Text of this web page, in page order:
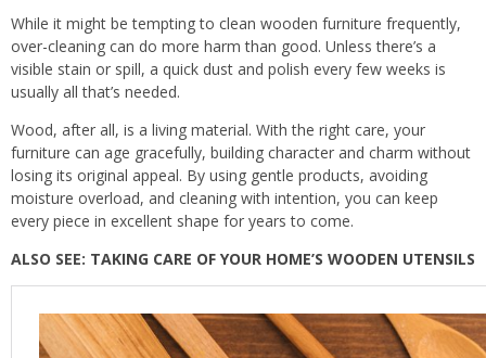
While it might be tempting to clean wooden furniture frequently,
over-cleaning can do more harm than good. Unless there’s a
visible stain or spill, a quick dust and polish every few weeks is
usually all that’s needed.
Wood, after all, is a living material. With the right care, your
furniture can age gracefully, building character and charm without
losing its original appeal. By using gentle products, avoiding
moisture overload, and cleaning with intention, you can keep
every piece in excellent shape for years to come.
ALSO SEE: TAKING CARE OF YOUR HOME’S WOODEN UTENSILS